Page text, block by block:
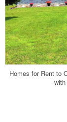
Homes for Rent to